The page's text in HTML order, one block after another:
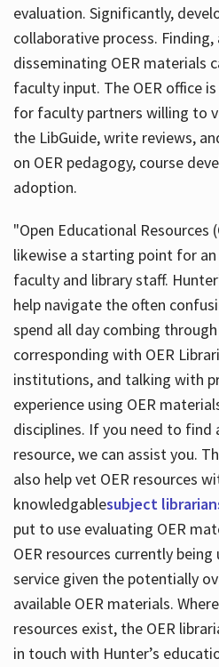
evaluation. Significantly,
collaborative process. Finding,
disseminating OER materials
faculty input. The OER office
for faculty partners willing to
the LibGuide, write reviews,
on OER pedagogy, course
adoption.
"Open Educational Resources
likewise a starting point for
faculty and library staff.
help navigate the often
spend all day combing
corresponding with OER
institutions, and talking with
experience using OER
disciplines. If you need to find
resource, we can assist you.
also help vet OER resources
knowledgablesubject
put to use evaluating OER
OER resources currently
service given the potentially
available OER materials.
resources exist, the OER
in touch with Hunter’s